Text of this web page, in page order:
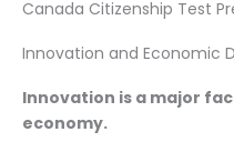
Canada Citizenship Test
Innovation and Economic
Innovation is a major
economy.